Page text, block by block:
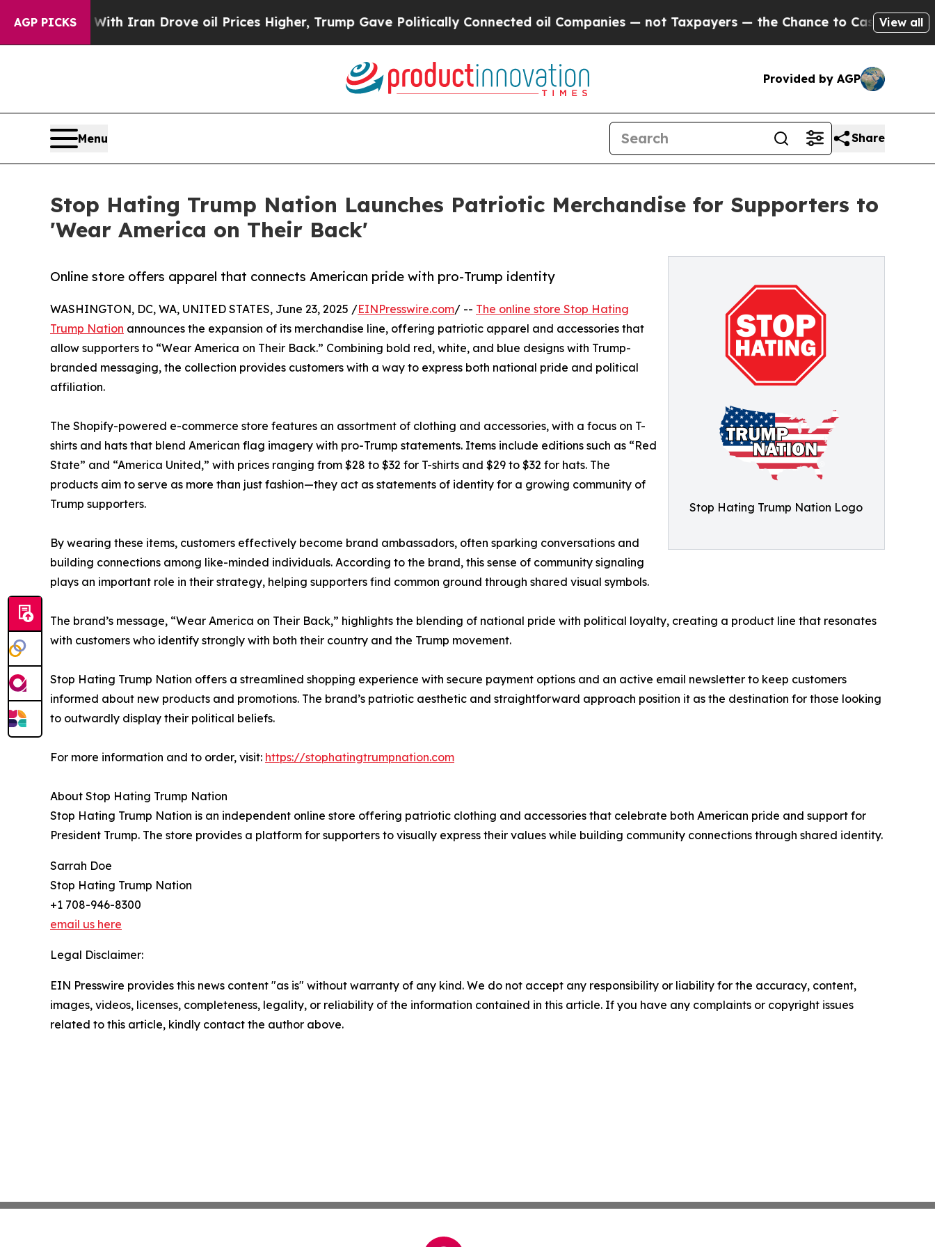
AGP PICKS
As war With Iran Drove oil Prices Higher, Trump Gave Politically Connected oil Companies — not Taxpayers — the Chance to Cash in on Publicly
View all
Provided by AGP
Menu Share
Stop Hating Trump Nation Launches Patriotic Merchandise for Supporters to
'Wear America on Their Back'
Stop Hating Trump Nation Logo
Online store offers apparel that connects American pride with pro-Trump identity
WASHINGTON, DC, WA, UNITED STATES, June 23, 2025 /EINPresswire.com/ -- The online store Stop Hating
Trump Nation announces the expansion of its merchandise line, offering patriotic apparel and accessories that
allow supporters to “Wear America on Their Back.” Combining bold red, white, and blue designs with Trump-
branded messaging, the collection provides customers with a way to express both national pride and political
affiliation.
The Shopify-powered e-commerce store features an assortment of clothing and accessories, with a focus on T-
shirts and hats that blend American flag imagery with pro-Trump statements. Items include editions such as “Red
State” and “America United,” with prices ranging from $28 to $32 for T-shirts and $29 to $32 for hats. The
products aim to serve as more than just fashion—they act as statements of identity for a growing community of
Trump supporters.
By wearing these items, customers effectively become brand ambassadors, often sparking conversations and
building connections among like-minded individuals. According to the brand, this sense of community signaling
plays an important role in their strategy, helping supporters find common ground through shared visual symbols.
The brand’s message, “Wear America on Their Back,” highlights the blending of national pride with political loyalty, creating a product line that resonates
with customers who identify strongly with both their country and the Trump movement.
Stop Hating Trump Nation offers a streamlined shopping experience with secure payment options and an active email newsletter to keep customers
informed about new products and promotions. The brand’s patriotic aesthetic and straightforward approach position it as the destination for those looking
to outwardly display their political beliefs.
For more information and to order, visit: https://stophatingtrumpnation.com
About Stop Hating Trump Nation
Stop Hating Trump Nation is an independent online store offering patriotic clothing and accessories that celebrate both American pride and support for
President Trump. The store provides a platform for supporters to visually express their values while building community connections through shared identity.
Sarrah Doe
Stop Hating Trump Nation
+1 708-946-8300
email us here
Legal Disclaimer:
EIN Presswire provides this news content "as is" without warranty of any kind. We do not accept any responsibility or liability for the accuracy, content,
images, videos, licenses, completeness, legality, or reliability of the information contained in this article. If you have any complaints or copyright issues
related to this article, kindly contact the author above.